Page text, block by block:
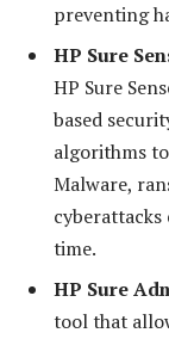
preventing
HP Sure
HP Sure
based
algorithms
Malware,
time.
HP Sure
tool that